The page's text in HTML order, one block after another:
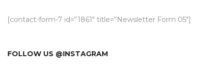
[contact-form-7 id=”1861″ title=”Newsletter Form 05″]
FOLLOW US @INSTAGRAM